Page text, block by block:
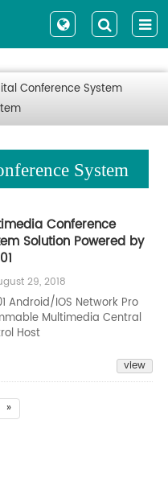
Conference System
System
Conference
Solution Powered by
29, 2018
Android/IOS Network Pro
Multimedia Central
Host
view
»